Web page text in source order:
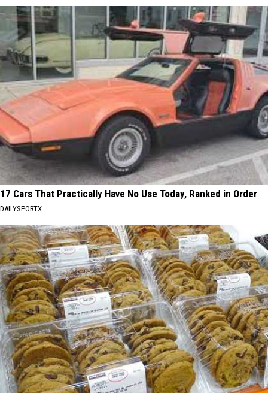
17 Cars That Practically Have No Use Today, Ranked in Order
DAILYSPORTX